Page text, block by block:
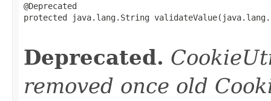
@Deprecated
protected java.lang.String
Deprecated.
removed once old